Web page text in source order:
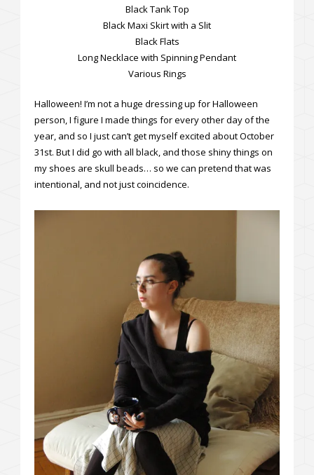
Black Tank Top
Black Maxi Skirt with a Slit
Black Flats
Long Necklace with Spinning Pendant
Various Rings
Halloween! I’m not a huge dressing up for Halloween
person, I figure I made things for every other day of the
year, and so I just can’t get myself excited about October
31st. But I did go with all black, and those shiny things on
my shoes are skull beads… so we can pretend that was
intentional, and not just coincidence.